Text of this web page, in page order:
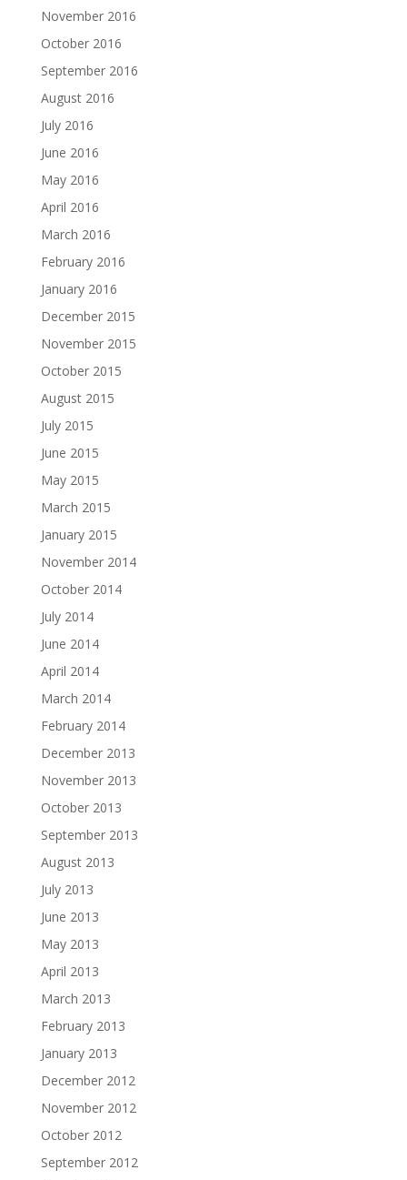
November 2016
October 2016
September 2016
August 2016
July 2016
June 2016
May 2016
April 2016
March 2016
February 2016
January 2016
December 2015
November 2015
October 2015
August 2015
July 2015
June 2015
May 2015
March 2015
January 2015
November 2014
October 2014
July 2014
June 2014
April 2014
March 2014
February 2014
December 2013
November 2013
October 2013
September 2013
August 2013
July 2013
June 2013
May 2013
April 2013
March 2013
February 2013
January 2013
December 2012
November 2012
October 2012
September 2012